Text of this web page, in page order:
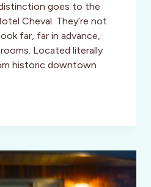
goes to the
Cheval. They’re not
far, far in advance,
Located literally
historic downtown